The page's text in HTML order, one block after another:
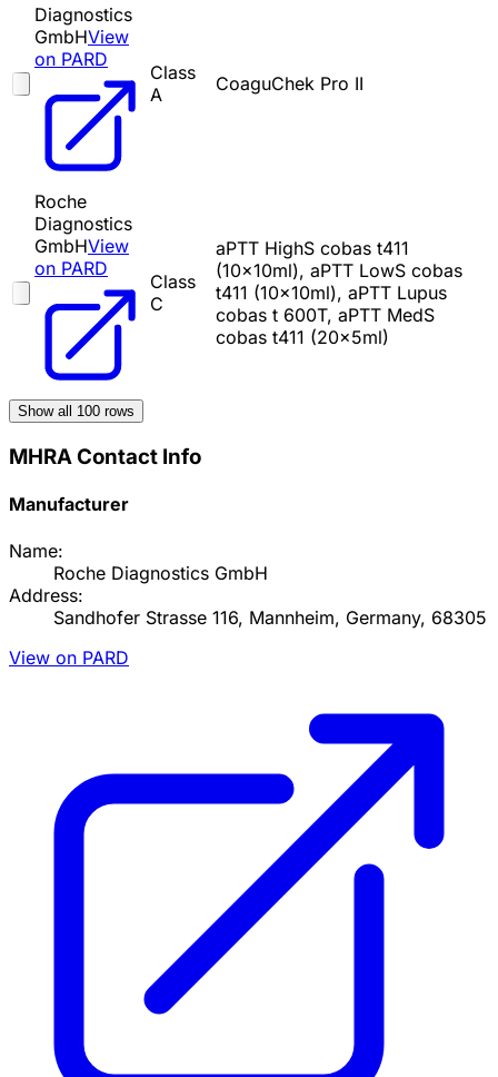
Diagnostics
GmbHView
on PARD
Class
A
CoaguChek Pro II
Roche
Diagnostics
GmbHView
on PARD
Class
C
aPTT HighS cobas t411
(10x10ml), aPTT LowS cobas
t411 (10x10ml), aPTT Lupus
cobas t 600T, aPTT MedS
cobas t411 (20x5ml)
Show all 100 rows
MHRA Contact Info
Manufacturer
Name:
Roche Diagnostics GmbH
Address:
Sandhofer Strasse 116, Mannheim, Germany, 68305
View on PARD